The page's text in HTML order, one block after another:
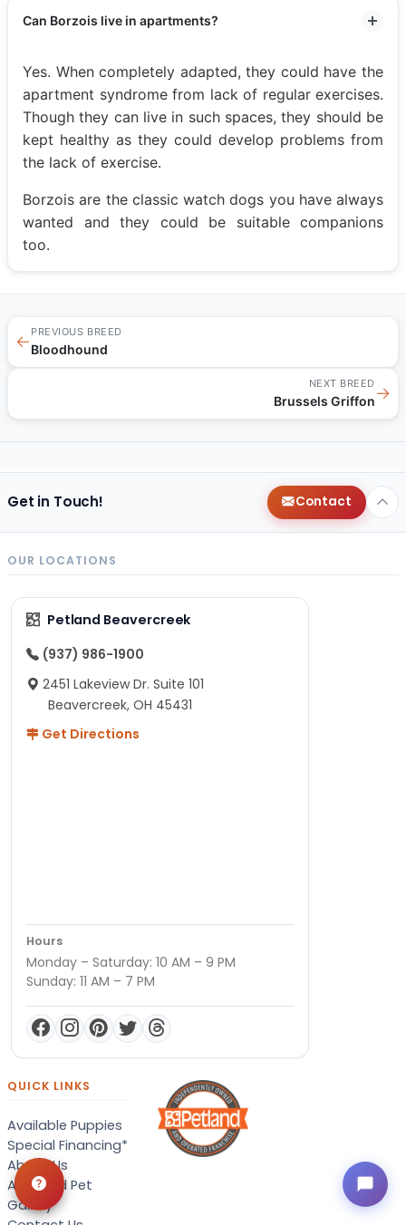
Can Borzois live in apartments?
Yes. When completely adapted, they could have the
apartment syndrome from lack of regular exercises.
Though they can live in such spaces, they should be
kept healthy as they could develop problems from
the lack of exercise.
Borzois are the classic watch dogs you have always
wanted and they could be suitable companions
too.
←
PREVIOUS BREED
Bloodhound
NEXT BREED
Brussels Griffon→
Get in Touch! Contact
OUR LOCATIONS
Petland Beavercreek
(937) 986-1900
2451 Lakeview Dr. Suite 101
Beavercreek, OH 45431
Get Directions
Hours
Monday – Saturday: 10 AM – 9 PM
Sunday: 11 AM – 7 PM
QUICK LINKS
Available Puppies
Special Financing*
About Us
Adopted Pet
Gallery